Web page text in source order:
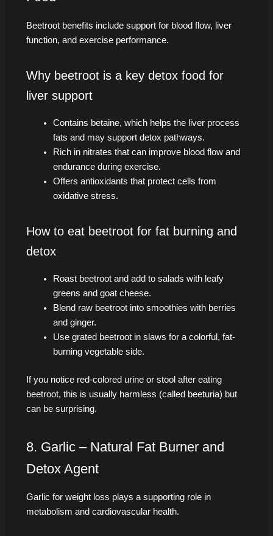
Beetroot benefits include support for blood flow, liver
function, and exercise performance.
Why beetroot is a key detox food for
liver support
Contains betaine, which helps the liver process
fats and may support detox pathways.
Rich in nitrates that can improve blood flow and
endurance during exercise.
Offers antioxidants that protect cells from
oxidative stress.
How to eat beetroot for fat burning and
detox
Roast beetroot and add to salads with leafy
greens and goat cheese.
Blend raw beetroot into smoothies with berries
and ginger.
Use grated beetroot in slaws for a colorful, fat-
burning vegetable side.
If you notice red-colored urine or stool after eating
beetroot, this is usually harmless (called beeturia) but
can be surprising.
8. Garlic – Natural Fat Burner and
Detox Agent
Garlic for weight loss plays a supporting role in
metabolism and cardiovascular health.